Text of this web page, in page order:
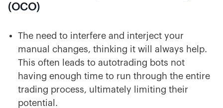
(OCO)
The need to interfere and interject your
manual changes, thinking it will always help.
This often leads to autotrading bots not
having enough time to run through the entire
trading process, ultimately limiting their
potential.